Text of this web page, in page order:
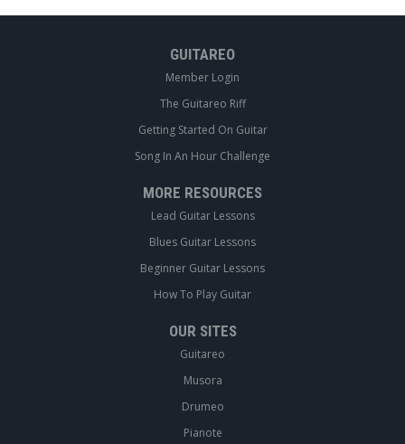
GUITAREO
Member Login
The Guitareo Riff
Getting Started On Guitar
Song In An Hour Challenge
MORE RESOURCES
Lead Guitar Lessons
Blues Guitar Lessons
Beginner Guitar Lessons
How To Play Guitar
OUR SITES
Guitareo
Musora
Drumeo
Pianote